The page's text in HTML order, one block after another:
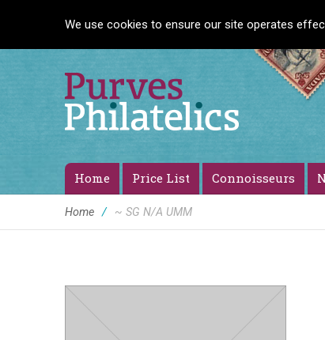
We use cookies to ensure our site operates
Home Price List Connoisseurs
Home / ~ SG N/A UMM